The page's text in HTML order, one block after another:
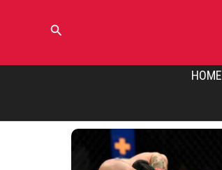
Search
HOME